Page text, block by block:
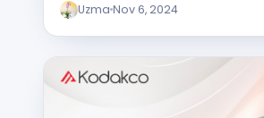
Uzma Nov 6, 2024